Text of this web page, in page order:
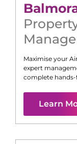
Maximise your
expert
complete
Learn